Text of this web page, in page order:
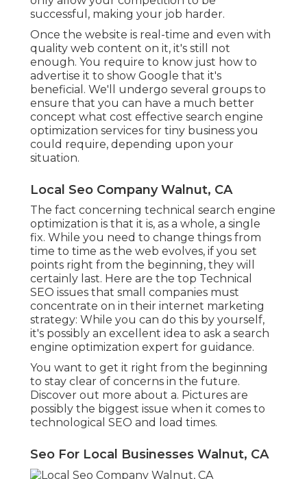
successful, making your job harder.
Once the website is real-time and even with
quality web content on it, it's still not
enough. You require to know just how to
advertise it to show Google that it's
beneficial. We'll undergo several groups to
ensure that you can have a much better
concept what cost effective search engine
optimization services for tiny business you
could require, depending upon your
situation.
Local Seo Company Walnut, CA
The fact concerning technical search engine
optimization is that it is, as a whole, a single
fix. While you need to change things from
time to time as the web evolves, if you set
points right from the beginning, they will
certainly last. Here are the top Technical
SEO issues that small companies must
concentrate on in their internet marketing
strategy: While you can do this by yourself,
it's possibly an excellent idea to ask a search
engine optimization expert for guidance.
You want to get it right from the beginning
to stay clear of concerns in the future.
Discover out more about a. Pictures are
possibly the biggest issue when it comes to
technological SEO and load times.
Seo For Local Businesses Walnut, CA